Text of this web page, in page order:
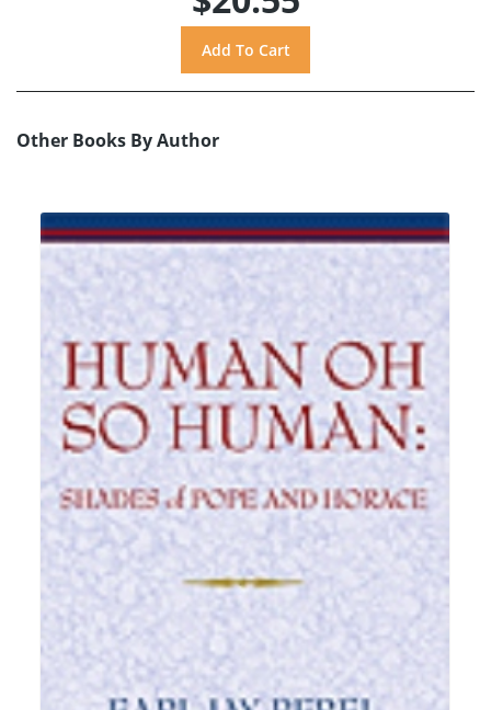
Other Books By Author